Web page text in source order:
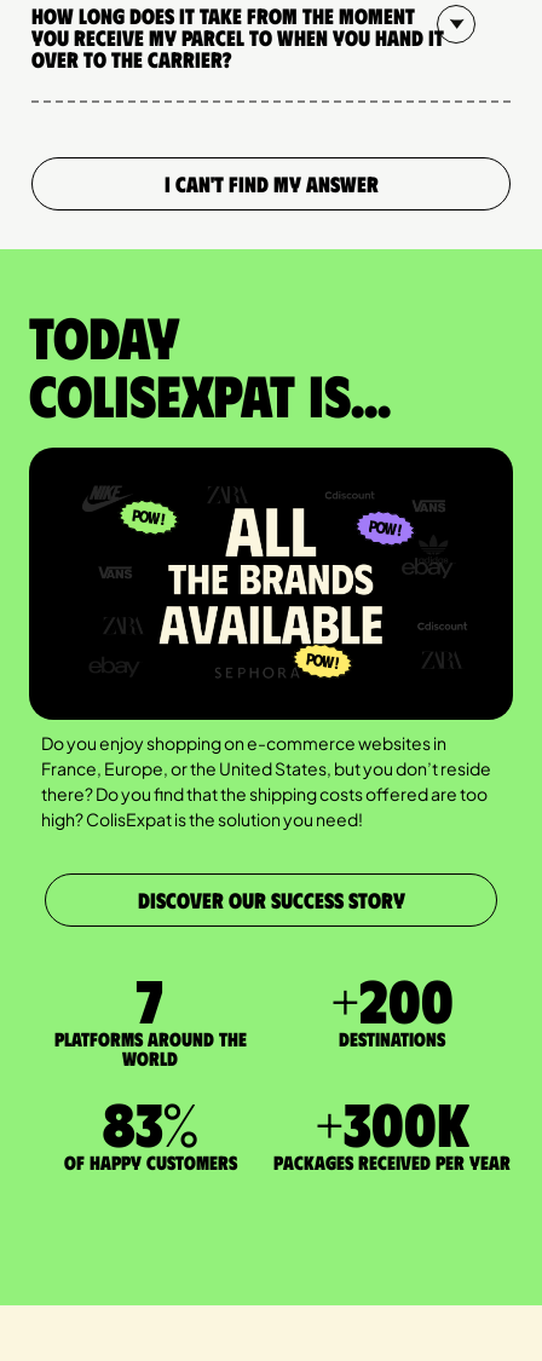
How long does it take from the moment
you receive my parcel to when you hand it
over to the carrier?
I CAN'T FIND MY ANSWER
Today
colisexpat is...
Do you enjoy shopping on e-commerce websites in
France, Europe, or the United States, but you don’t reside
there? Do you find that the shipping costs offered are too
high? ColisExpat is the solution you need!
DISCOVER OUR SUCCESS STORY
7
Platforms around the
world
+200
DESTINATIONS
83%
of happy customers
+300K
packages received per year